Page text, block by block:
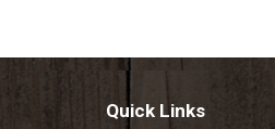
Quick Links